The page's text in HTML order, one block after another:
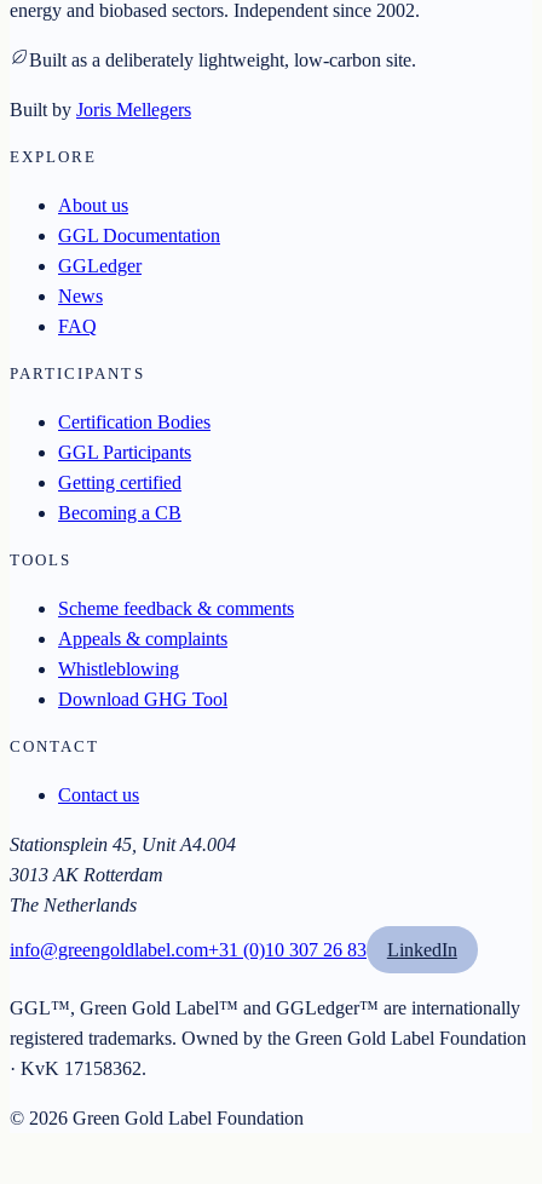
energy and biobased sectors. Independent since 2002.
Built as a deliberately lightweight, low-carbon site.
Built by Joris Mellegers
EXPLORE
About us
GGL Documentation
GGLedger
News
FAQ
PARTICIPANTS
Certification Bodies
GGL Participants
Getting certified
Becoming a CB
TOOLS
Scheme feedback & comments
Appeals & complaints
Whistleblowing
Download GHG Tool
CONTACT
Contact us
Stationsplein 45, Unit A4.004
3013 AK Rotterdam
The Netherlands
info@greengoldlabel.com+31 (0)10 307 26 83 LinkedIn
GGL™, Green Gold Label™ and GGLedger™ are internationally
registered trademarks. Owned by the Green Gold Label Foundation
· KvK 17158362.
© 2026 Green Gold Label Foundation